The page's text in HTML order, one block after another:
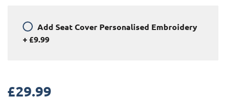
Add Seat Cover Personalised Embroidery
+£9.99
£29.99